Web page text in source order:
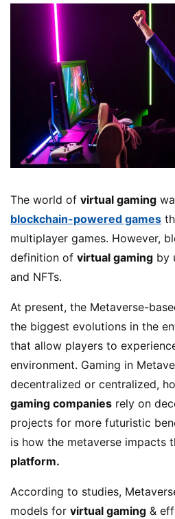
The world of virtual gaming
blockchain-powered games
multiplayer games. However,
definition of virtual gaming by
and NFTs.
At present, the Metaverse-
the biggest evolutions in the
that allow players to
environment. Gaming in
decentralized or centralized,
gaming companies rely on
projects for more futuristic
is how the metaverse impacts
platform.
According to studies,
models for virtual gaming &